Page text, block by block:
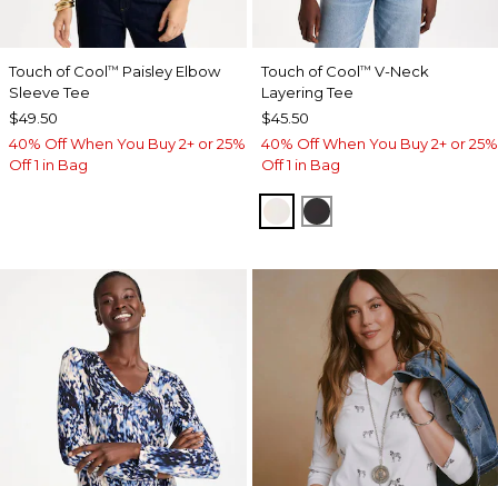
Touch of Cool™ Paisley Elbow
Sleeve Tee
$49.50
40% Off When You Buy 2+ or 25%
Off 1 in Bag
Touch of Cool™ V-Neck
Layering Tee
$45.50
40% Off When You Buy 2+ or 25%
Off 1 in Bag
SOFT IVORY
BLACK